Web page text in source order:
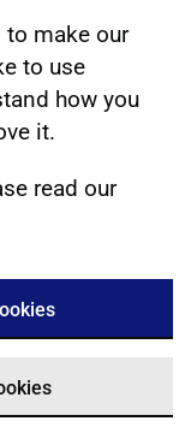
to make our
to use
how you
it.
read our